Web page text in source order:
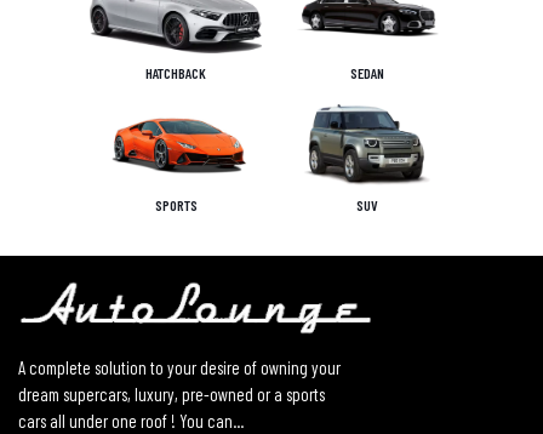
HATCHBACK SEDAN
SPORTS SUV
A complete solution to your desire of owning your
dream supercars, luxury, pre-owned or a sports
cars all under one roof ! You can...